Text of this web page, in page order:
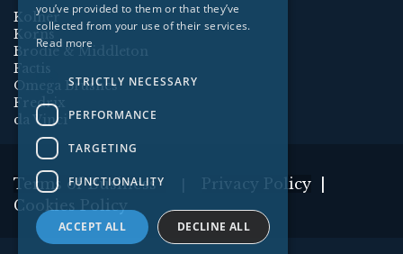
Kolner
Korns
Brodie & Middleton
Factis
Omega Brushes
Fredrix
da Vinci
Terms of Business Privacy Policy
Cookies Policy
you’ve provided to them or that they’ve
collected from your use of their services.
Read more
STRICTLY NECESSARY
PERFORMANCE
TARGETING
FUNCTIONALITY
ACCEPT ALL DECLINE ALL